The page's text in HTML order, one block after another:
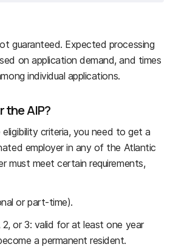
guaranteed. Expected processing
on application demand, and times
individual applications.
the AIP?
criteria, you need to get a
employer in any of the Atlantic
must meet certain requirements,
or part-time).
2, or 3: valid for at least one year
a permanent resident.